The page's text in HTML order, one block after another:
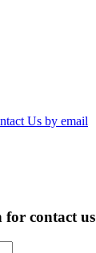
Us by email
for contact us